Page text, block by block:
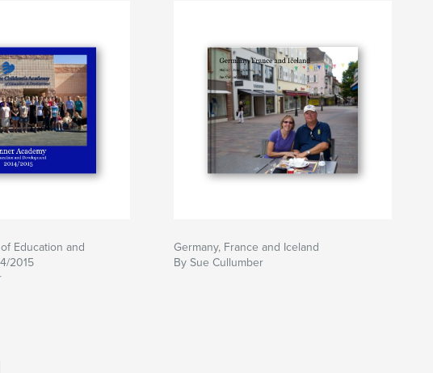
Education and
2015
Germany, France and Iceland
By Sue Cullumber